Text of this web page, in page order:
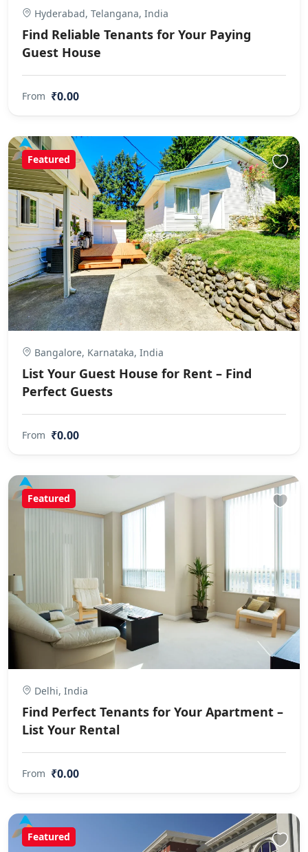
Hyderabad, Telangana, India
Find Reliable Tenants for Your Paying
Guest House
From ₹0.00
Featured
Bangalore, Karnataka, India
List Your Guest House for Rent – Find
Perfect Guests
From ₹0.00
Featured
Delhi, India
Find Perfect Tenants for Your Apartment –
List Your Rental
From ₹0.00
Featured